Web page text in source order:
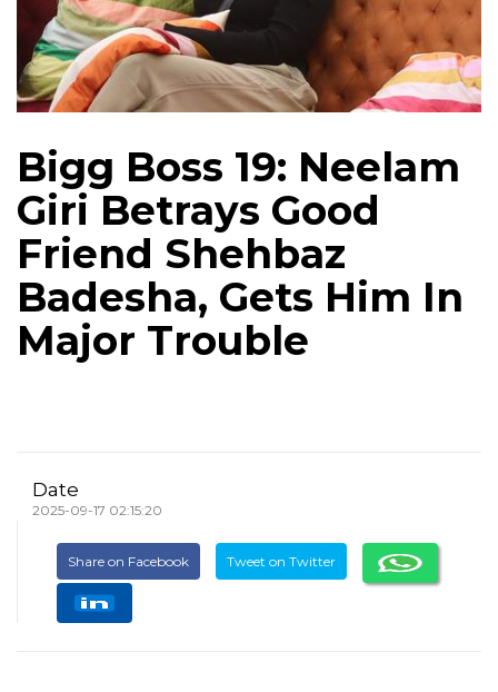
Bigg Boss 19: Neelam
Giri Betrays Good
Friend Shehbaz
Badesha, Gets Him In
Major Trouble
Date
2025-09-17 02:15:20
Share on Facebook Tweet on Twitter